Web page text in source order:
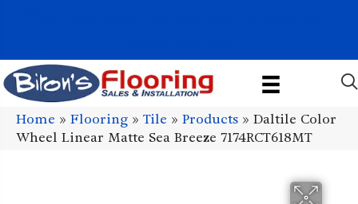
Home » Flooring » Tile » Products » Daltile Color
Wheel Linear Matte Sea Breeze 7174RCT618MT